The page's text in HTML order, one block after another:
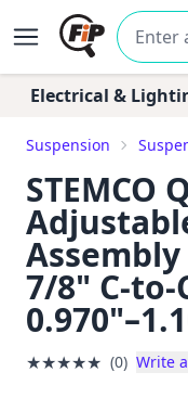
Electrical &
Suspension
STEMCO
7/8" C-to-
★★★★★ (0) Write